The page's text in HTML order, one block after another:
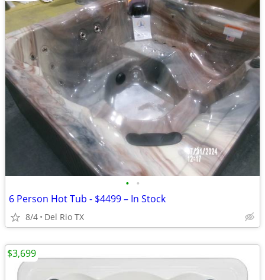
• •
6 Person Hot Tub - $4499 – In Stock
8/4 Del Rio TX
$3,699